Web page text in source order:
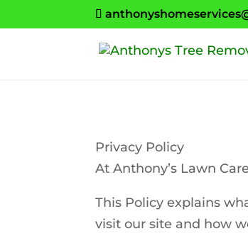
Privacy Policy
At Anthony’s Lawn
This Policy explains
visit our site and how